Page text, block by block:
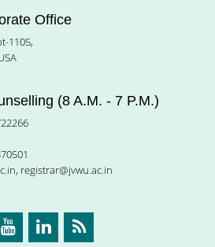
Office
1105,
(8 A.M. - 7 P.M.)
, registrar@jvwu.ac.in